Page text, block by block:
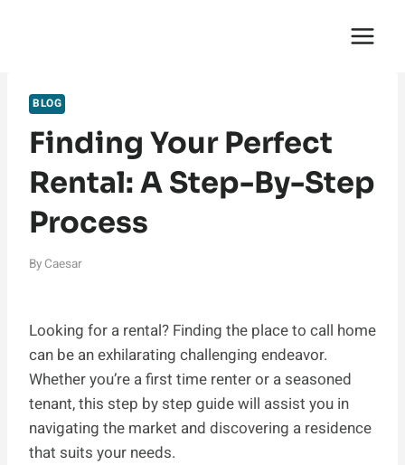
BLOG
Finding Your Perfect
Rental: A Step-By-Step
Process
By Caesar
Looking for a rental? Finding the place to call home
can be an exhilarating challenging endeavor.
Whether you’re a first time renter or a seasoned
tenant, this step by step guide will assist you in
navigating the market and discovering a residence
that suits your needs.